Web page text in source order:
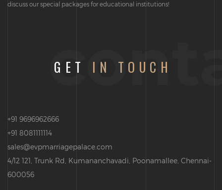
discuss our special packages for educational institutions!
GET IN TOUCH
+91 9696962666
+91 8081111114
sales@evpmarriagepalace.com
4/12 121, Trunk Rd, Kumananchavadi, Poonamallee, Chennai-
600056